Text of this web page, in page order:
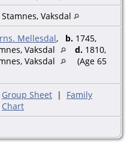
Stamnes, Vaksdal
Mellesdal, b. 1745,
Vaksdal
d. 1810,
Vaksdal
(Age 65
Group Sheet | Family
Chart